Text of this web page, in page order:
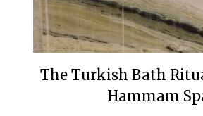
The Turkish Bath
Hammam